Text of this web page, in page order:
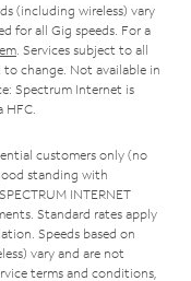
(including wireless) vary
for all Gig speeds. For a
. Services subject to all
change. Not available in
Spectrum Internet is
customers only (no
standing with
INTERNET
Standard rates apply
Speeds based on
vary and are not
terms and conditions,